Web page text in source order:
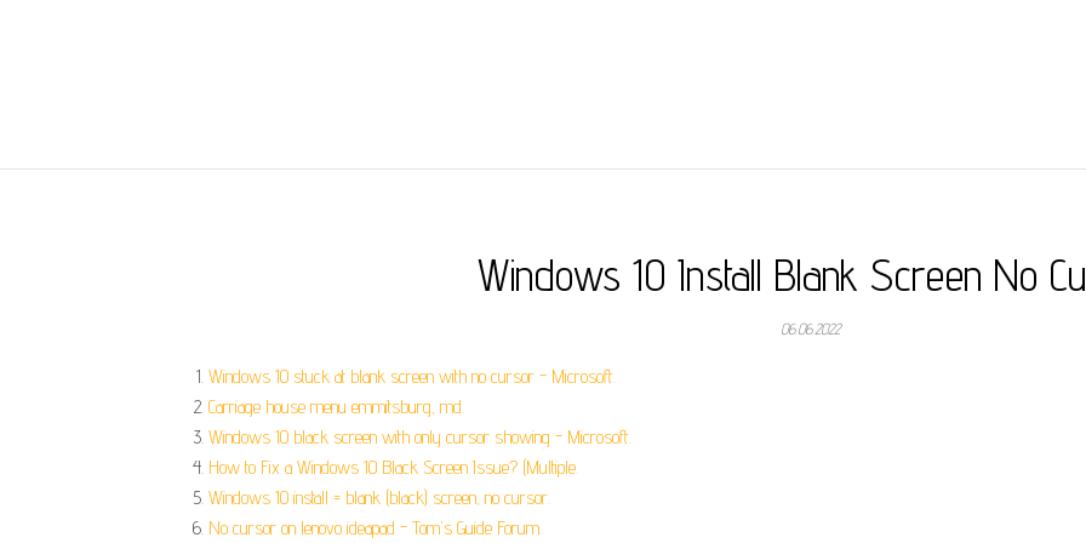
Windows 10 Install Blank Screen No
06.06.2022
Windows 10 stuck at blank screen with no cursor - Microsoft.
Carriage house menu emmitsburg, md.
Windows 10 black screen with only cursor showing - Microsoft.
How to Fix a Windows 10 Black Screen Issue? (Multiple.
Windows 10 install = blank (black) screen, no cursor.
No cursor on lenovo ideapad - Tom's Guide Forum.